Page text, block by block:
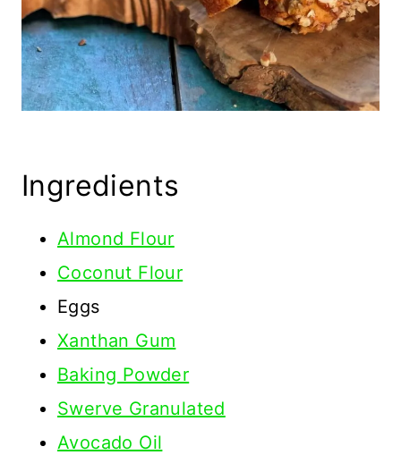
Ingredients
Almond Flour
Coconut Flour
Eggs
Xanthan Gum
Baking Powder
Swerve Granulated
Avocado Oil